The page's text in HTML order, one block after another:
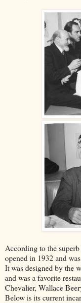
According to the
opened in 1932 and
It was designed by the
and was a favorite
Chevalier, Wallace
Below is its current